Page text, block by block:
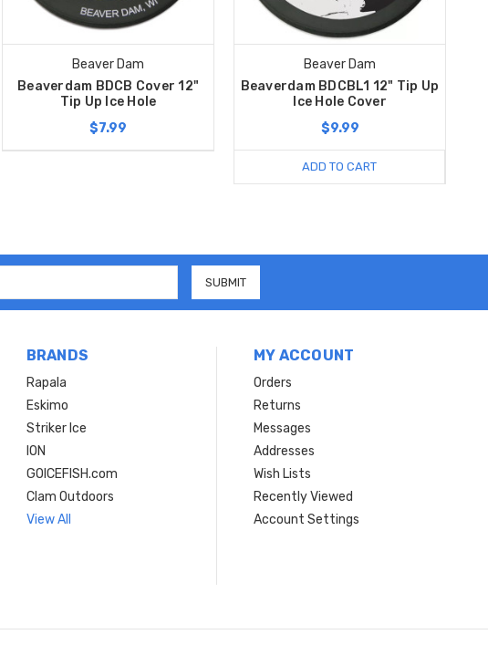
Beaver Dam
Beaverdam BDCB Cover 12"
Tip Up Ice Hole
$7.99
Beaver Dam
Beaverdam BDCBL1 12" Tip Up
Ice Hole Cover
$9.99
ADD TO CART
BRANDS
Rapala
Eskimo
Striker Ice
ION
GOICEFISH.com
Clam Outdoors
View All
MY ACCOUNT
Orders
Returns
Messages
Addresses
Wish Lists
Recently Viewed
Account Settings